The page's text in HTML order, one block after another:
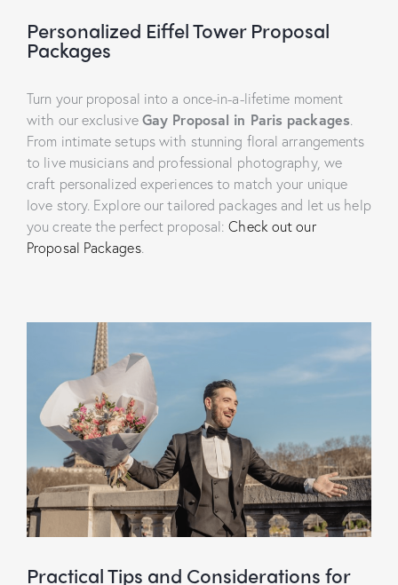
Personalized Eiffel Tower Proposal
Packages
Turn your proposal into a once-in-a-lifetime moment
with our exclusiveGay Proposal in Paris packages
From intimate setups with stunning floral arrangements
to live musicians and professional photography, we
craft personalized experiences to match your unique
love story. Explore our tailored packages and let us help
you create the perfect proposal:Check out our
Proposal Packages.
Practical Tips and Considerations for